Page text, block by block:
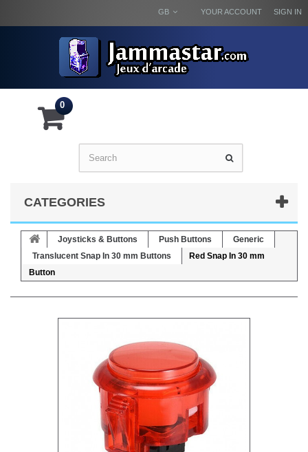
SIGN IN
YOUR ACCOUNT
GB
0
CATEGORIES
Joysticks & Buttons Push Buttons
Generic
Translucent Snap In 30 mm Buttons
Red Snap In 30 mm
Button